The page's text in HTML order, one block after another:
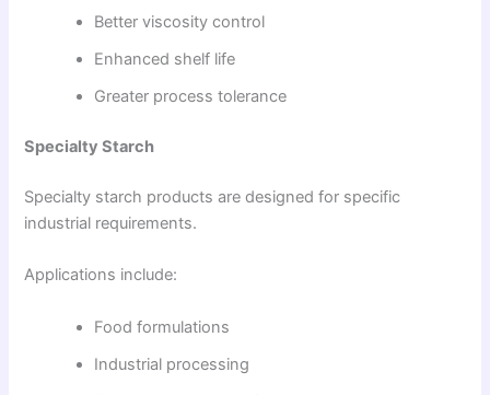
Better viscosity control
Enhanced shelf life
Greater process tolerance
Specialty Starch
Specialty starch products are designed for specific
industrial requirements.
Applications include:
Food formulations
Industrial processing